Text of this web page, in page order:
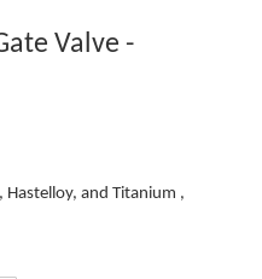
Valve -
Hastelloy, and Titanium ,